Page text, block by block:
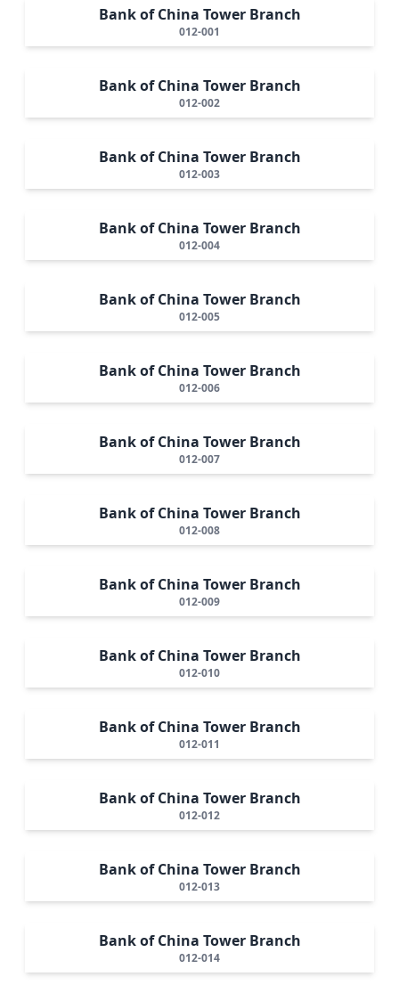
Bank of China Tower Branch
012-001
Bank of China Tower Branch
012-002
Bank of China Tower Branch
012-003
Bank of China Tower Branch
012-004
Bank of China Tower Branch
012-005
Bank of China Tower Branch
012-006
Bank of China Tower Branch
012-007
Bank of China Tower Branch
012-008
Bank of China Tower Branch
012-009
Bank of China Tower Branch
012-010
Bank of China Tower Branch
012-011
Bank of China Tower Branch
012-012
Bank of China Tower Branch
012-013
Bank of China Tower Branch
012-014